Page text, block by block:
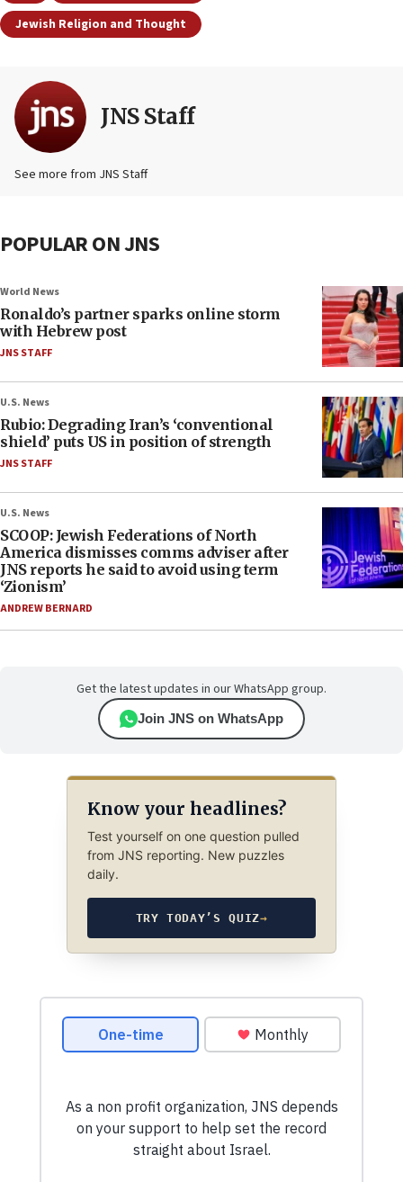
Jewish Religion and Thought
JNS Staff
See more from JNS Staff
POPULAR ON JNS
World News
Ronaldo’s partner sparks online storm
with Hebrew post
JNS STAFF
U.S. News
Rubio: Degrading Iran’s ‘conventional
shield’ puts US in position of strength
JNS STAFF
U.S. News
SCOOP: Jewish Federations of North
America dismisses comms adviser after
JNS reports he said to avoid using term
‘Zionism’
ANDREW BERNARD
Get the latest updates in our WhatsApp group.
Join JNS on WhatsApp
Know your headlines?
Test yourself on one question pulled
from JNS reporting. New puzzles
daily.
TRY TODAY’S QUIZ→